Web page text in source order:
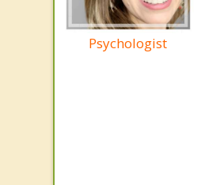
Psychologist